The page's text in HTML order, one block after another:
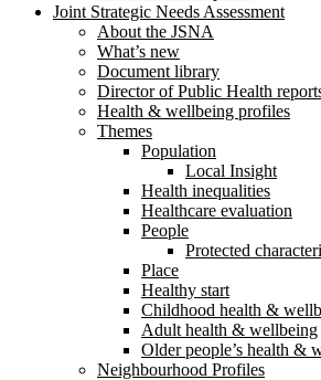
Joint Strategic Needs Assessment
About the JSNA
What’s new
Document library
Director of Public Health
Health & wellbeing profiles
Themes
Population
Local Insight
Health inequalities
Healthcare evaluation
People
Protected
Place
Healthy start
Childhood health &
Adult health & wellbeing
Older people’s health &
Neighbourhood Profiles